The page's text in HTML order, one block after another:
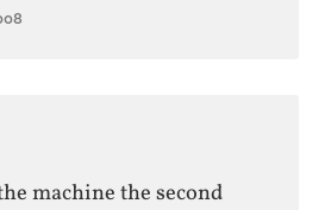
machine the second